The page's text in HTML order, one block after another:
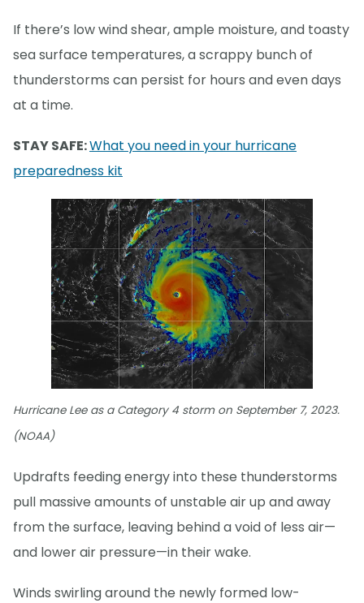
If there’s low wind shear, ample moisture, and toasty
sea surface temperatures, a scrappy bunch of
thunderstorms can persist for hours and even days
at a time.
STAY SAFE:What you need in your hurricane
preparedness kit
Hurricane Lee as a Category 4 storm on September 7, 2023.
(NOAA)
Updrafts feeding energy into these thunderstorms
pull massive amounts of unstable air up and away
from the surface, leaving behind a void of less air—
and lower air pressure—in their wake.
Winds swirling around the newly formed low-